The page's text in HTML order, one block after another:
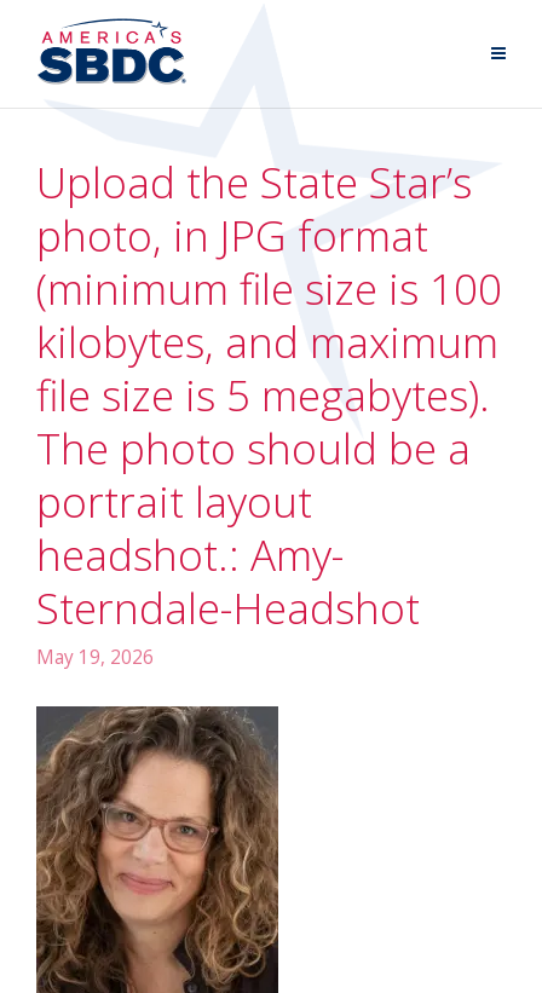
Upload the State Star’s
photo, in JPG format
(minimum file size is 100
kilobytes, and maximum
file size is 5 megabytes).
The photo should be a
portrait layout
headshot.: Amy-
Sterndale-Headshot
May 19, 2026